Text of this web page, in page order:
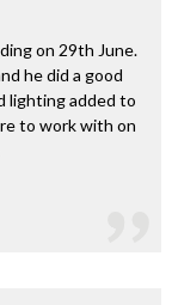
on 29th June.
he did a good
lighting added to
to work with on